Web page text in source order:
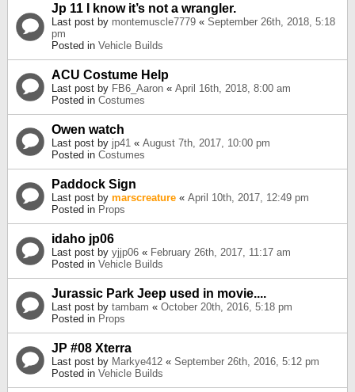
Jp 11 I know it’s not a wrangler.
Last post by montemuscle7779 « September 26th, 2018, 5:18
pm
Posted in Vehicle Builds
ACU Costume Help
Last post by FB6_Aaron « April 16th, 2018, 8:00 am
Posted in Costumes
Owen watch
Last post by jp41 « August 7th, 2017, 10:00 pm
Posted in Costumes
Paddock Sign
Last post by marscreature « April 10th, 2017, 12:49 pm
Posted in Props
idaho jp06
Last post by yjjp06 « February 26th, 2017, 11:17 am
Posted in Vehicle Builds
Jurassic Park Jeep used in movie....
Last post by tambam « October 20th, 2016, 5:18 pm
Posted in Props
JP #08 Xterra
Last post by Markye412 « September 26th, 2016, 5:12 pm
Posted in Vehicle Builds